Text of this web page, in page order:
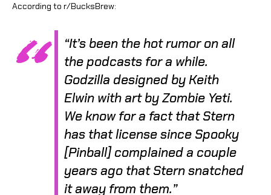
According to r/BucksBrew:
“It’s been the hot rumor on all
the podcasts for a while.
Godzilla designed by Keith
Elwin with art by Zombie Yeti.
We know for a fact that Stern
has that license since Spooky
[Pinball] complained a couple
years ago that Stern snatched
it away from them.”